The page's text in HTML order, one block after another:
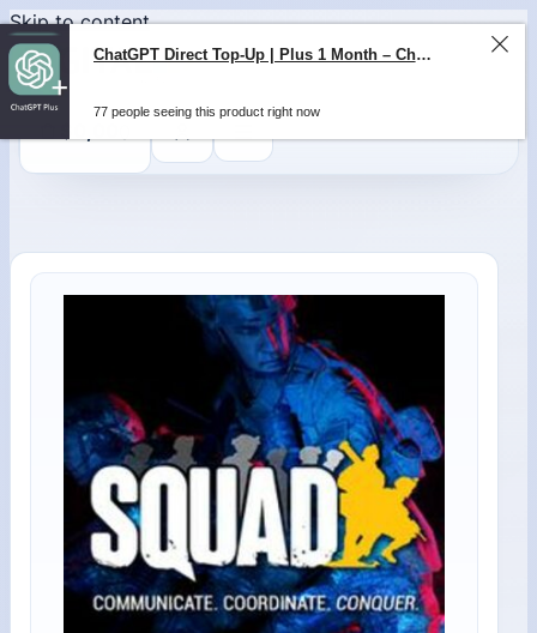
Skip to content
ChatGPT Direct Top-Up | Plus 1 Month – ChatGPT – GLOBAL
77 people seeing this product right now